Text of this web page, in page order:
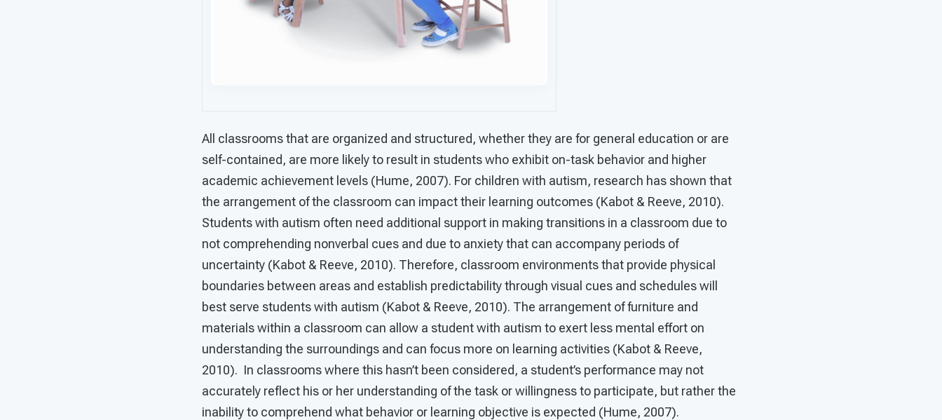
All classrooms that are organized and structured, whether they are for general education or are
self-contained, are more likely to result in students who exhibit on-task behavior and higher
academic achievement levels (Hume, 2007). For children with autism, research has shown that
the arrangement of the classroom can impact their learning outcomes (Kabot & Reeve, 2010).
Students with autism often need additional support in making transitions in a classroom due to
not comprehending nonverbal cues and due to anxiety that can accompany periods of
uncertainty (Kabot & Reeve, 2010). Therefore, classroom environments that provide physical
boundaries between areas and establish predictability through visual cues and schedules will
best serve students with autism (Kabot & Reeve, 2010). The arrangement of furniture and
materials within a classroom can allow a student with autism to exert less mental effort on
understanding the surroundings and can focus more on learning activities (Kabot & Reeve,
2010). In classrooms where this hasn’t been considered, a student’s performance may not
accurately reflect his or her understanding of the task or willingness to participate, but rather the
inability to comprehend what behavior or learning objective is expected (Hume, 2007).